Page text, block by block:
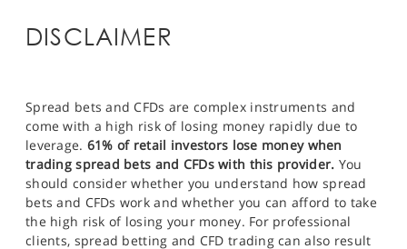
DISCLAIMER
Spread bets and CFDs are complex instruments and
come with a high risk of losing money rapidly due to
leverage. 61% of retail investors lose money when
trading spread bets and CFDs with this provider. You
should consider whether you understand how spread
bets and CFDs work and whether you can afford to take
the high risk of losing your money. For professional
clients, spread betting and CFD trading can also result